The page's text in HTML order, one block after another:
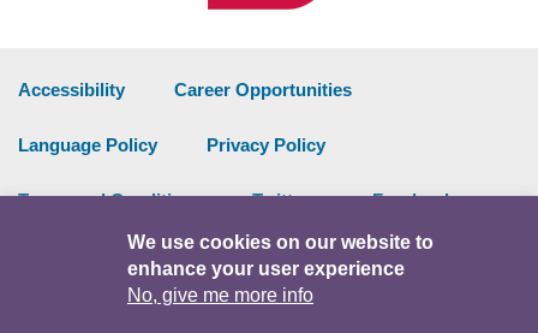
Accessibility Career Opportunities
Language Policy Privacy Policy
Terms and Conditions Twitter Facebook
Intranet
We use cookies on our website to
enhance your user experience
No, give me more info